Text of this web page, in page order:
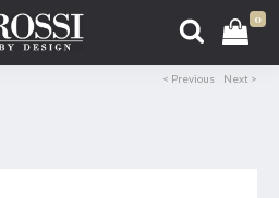
0
< Previous Next >